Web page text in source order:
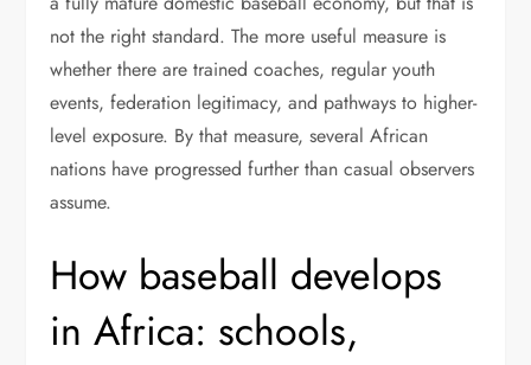
not the right standard. The more useful measure is
whether there are trained coaches, regular youth
events, federation legitimacy, and pathways to higher-
level exposure. By that measure, several African
nations have progressed further than casual observers
assume.
How baseball develops
in Africa: schools,